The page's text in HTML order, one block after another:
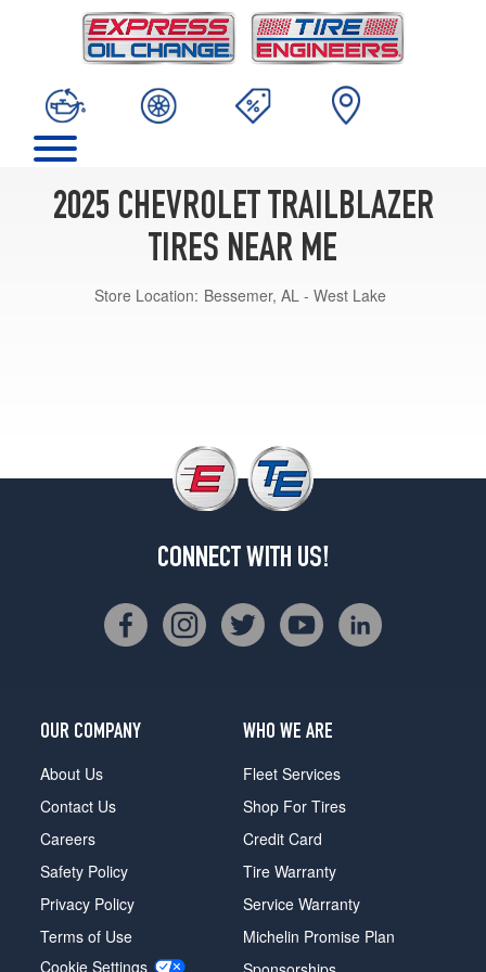
2025 CHEVROLET TRAILBLAZER
TIRES NEAR ME
Store Location: Bessemer, AL - West Lake
CONNECT WITH US!
OUR COMPANY
About Us
Contact Us
Careers
Safety Policy
Privacy Policy
Terms of Use
Cookie Settings
WHO WE ARE
Fleet Services
Shop For Tires
Credit Card
Tire Warranty
Service Warranty
Michelin Promise Plan